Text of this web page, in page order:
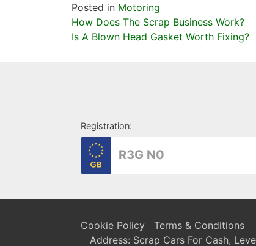
Posted in Motoring
Post
navigation
How Does The Scrap Business Work?
Is A Blown Head Gasket Worth Fixing?
Registration:
Cookie Policy Terms & Conditions
Address: Scrap Cars For Cash,